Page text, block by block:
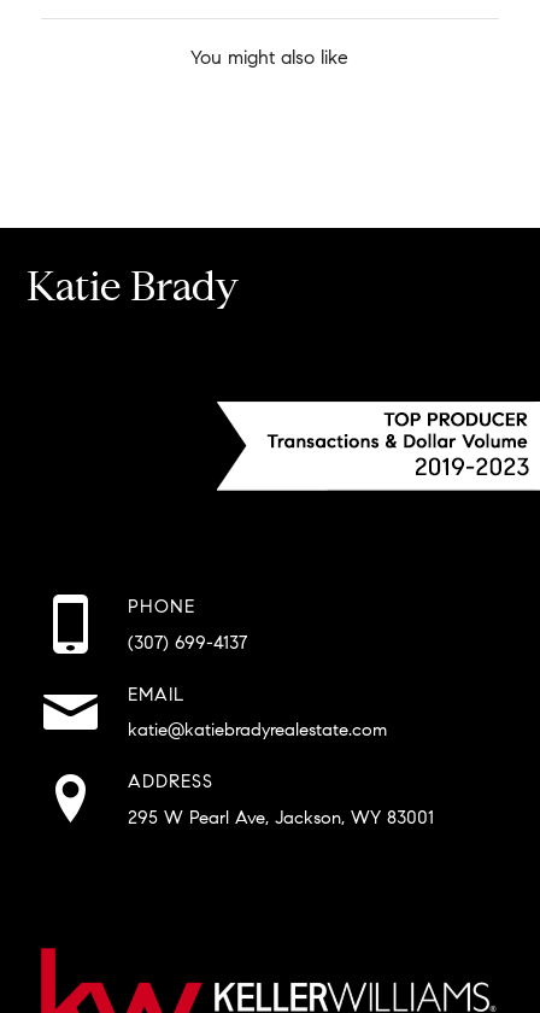
You might also like
Katie Brady
PHONE
(307) 699-4137
EMAIL
katie@katiebradyrealestate.com
ADDRESS
295 W Pearl Ave, Jackson, WY 83001